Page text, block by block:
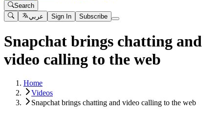
Search
عربي
Sign In Subscribe
Snapchat brings chatting and
video calling to the web
Home
Videos
Snapchat brings chatting and video calling to the web